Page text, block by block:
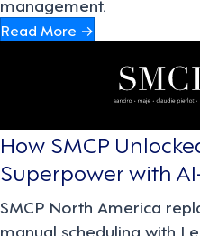
Read More →
How SMCP
Superpower with
SMCP North America
manual scheduling with